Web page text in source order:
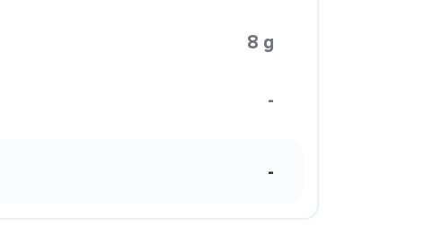
8 g
-
-